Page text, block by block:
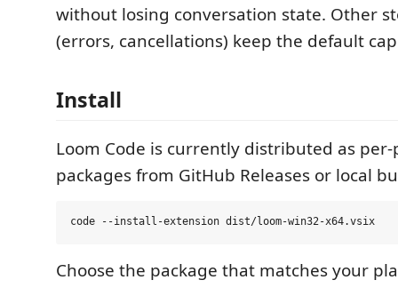
without losing conversation state. Other
(errors, cancellations) keep the default
Install
Loom Code is currently distributed as per-
packages from GitHub Releases or local
Choose the package that matches your